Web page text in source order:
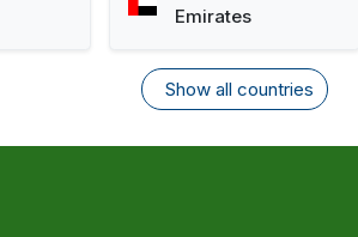
Emirates
Show all countries